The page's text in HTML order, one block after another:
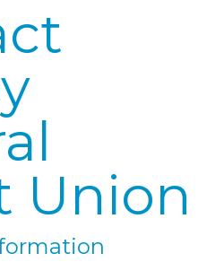
Union